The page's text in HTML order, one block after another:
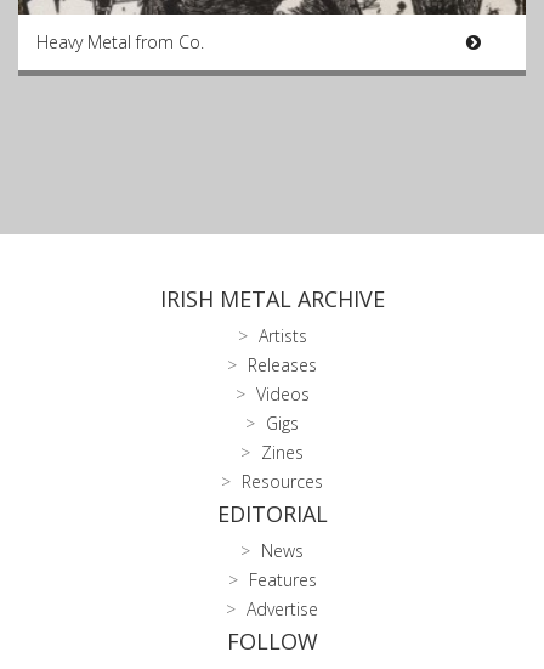
Heavy Metal from Co.
IRISH METAL ARCHIVE
Artists
Releases
Videos
Gigs
Zines
Resources
EDITORIAL
News
Features
Advertise
FOLLOW